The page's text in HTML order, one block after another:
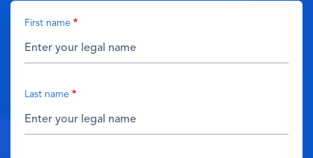
First name
Last name